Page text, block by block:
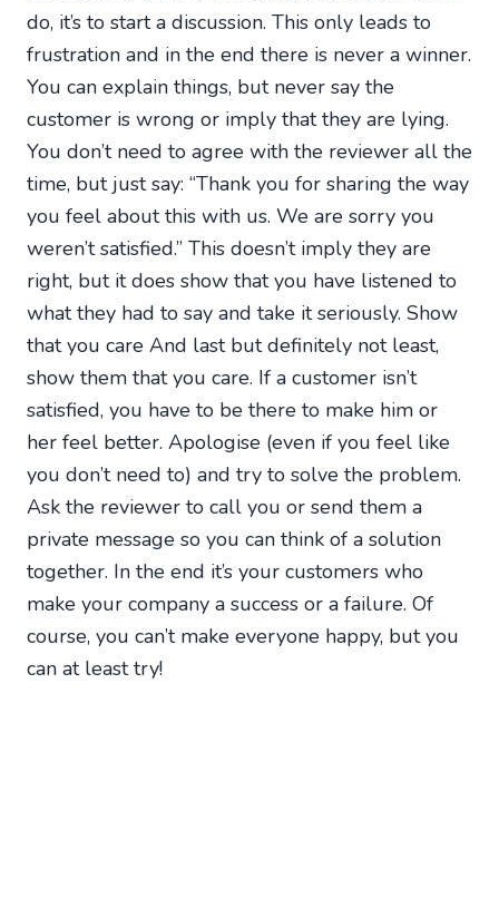
do, it’s to start a discussion. This only leads to
frustration and in the end there is never a winner.
You can explain things, but never say the
customer is wrong or imply that they are lying.
You don’t need to agree with the reviewer all the
time, but just say: “Thank you for sharing the way
you feel about this with us. We are sorry you
weren’t satisfied.” This doesn’t imply they are
right, but it does show that you have listened to
what they had to say and take it seriously. Show
that you care And last but definitely not least,
show them that you care. If a customer isn’t
satisfied, you have to be there to make him or
her feel better. Apologise (even if you feel like
you don’t need to) and try to solve the problem.
Ask the reviewer to call you or send them a
private message so you can think of a solution
together. In the end it’s your customers who
make your company a success or a failure. Of
course, you can’t make everyone happy, but you
can at least try!